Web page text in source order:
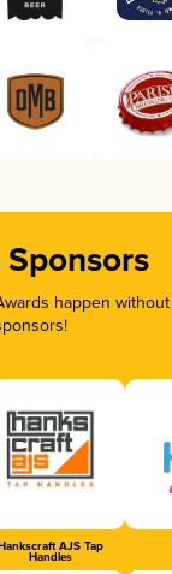
happen
Hankscraft AJS Tap
Handles